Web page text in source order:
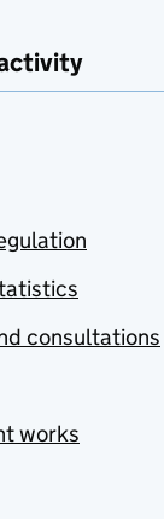
consultations
works